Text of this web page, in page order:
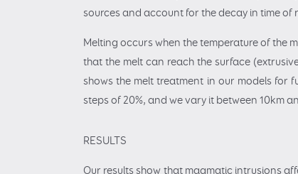
sources and account for the decay in time of
Melting occurs when the temperature of the
that the melt can reach the surface
shows the melt treatment in our models for
steps of 20%, and we vary it between 10km
RESULTS
Our results show that magmatic intrusions